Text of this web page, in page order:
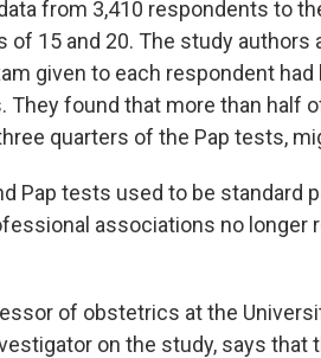
from 3,410 respondents to
of 15 and 20. The study
given to each respondent
They found that more than half
quarters of the Pap tests,
Pap tests used to be standard
associations no
of obstetrics at the
on the study, says